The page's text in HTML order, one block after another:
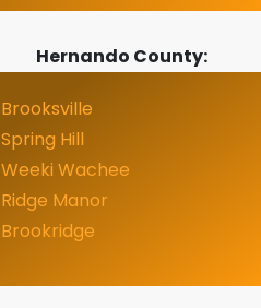
Hernando County:
Brooksville
Spring Hill
Weeki Wachee
Ridge Manor
Brookridge